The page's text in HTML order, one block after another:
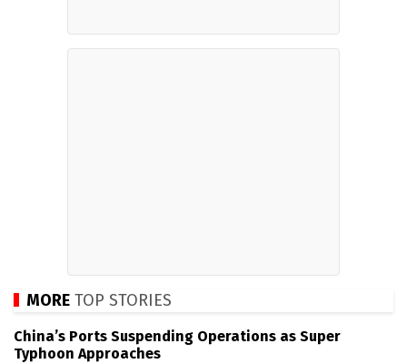
MORE TOP STORIES
China’s Ports Suspending Operations as Super
Typhoon Approaches